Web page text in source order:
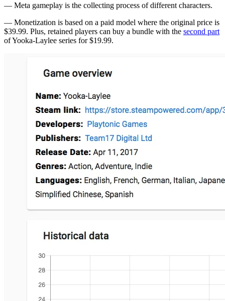
— Meta gameplay is the collecting process of different characters.
— Monetization is based on a paid model where the original price is
$39.99. Plus, retained players can buy a bundle with the second part
of Yooka-Laylee series for $19.99.